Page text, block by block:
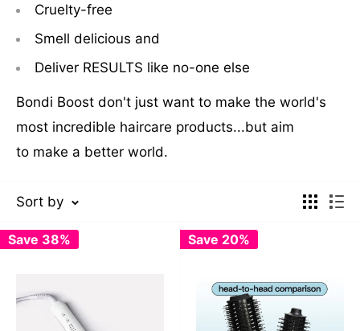
Cruelty-free
Smell delicious and
Deliver RESULTS like no-one else
Bondi Boost don't just want to make the world's
most incredible haircare products...but aim
to make a better world.
Sort by
Save 38% Save 20%